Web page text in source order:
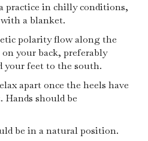
practice in chilly conditions,
a blanket.
polarity flow along the
your back, preferably
your feet to the south.
apart once the heels have
should be
be in a natural position.